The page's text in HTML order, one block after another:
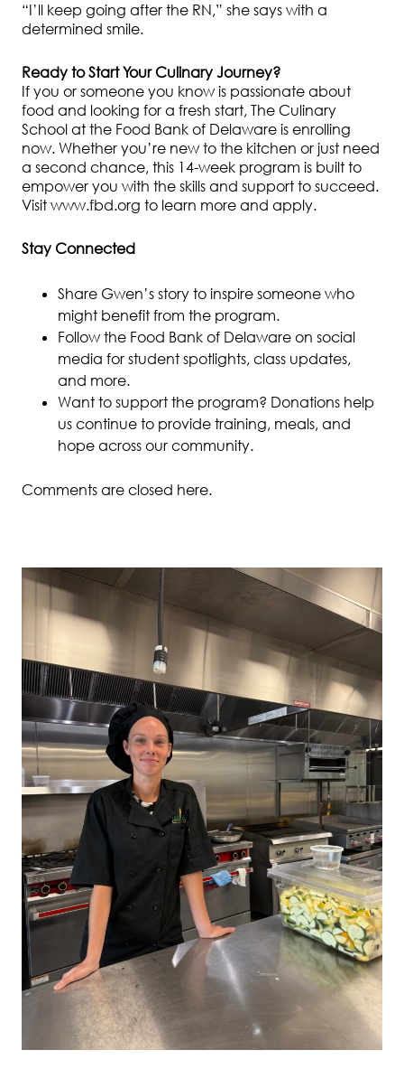
“I’ll keep going after the RN,” she says with a
determined smile.
Ready to Start Your Culinary Journey?
If you or someone you know is passionate about
food and looking for a fresh start, The Culinary
School at the Food Bank of Delaware is enrolling
now. Whether you’re new to the kitchen or just need
a second chance, this 14-week program is built to
empower you with the skills and support to succeed.
Visit www.fbd.org to learn more and apply.
Stay Connected
Share Gwen’s story to inspire someone who
might benefit from the program.
Follow the Food Bank of Delaware on social
media for student spotlights, class updates,
and more.
Want to support the program? Donations help
us continue to provide training, meals, and
hope across our community.
Comments are closed here.